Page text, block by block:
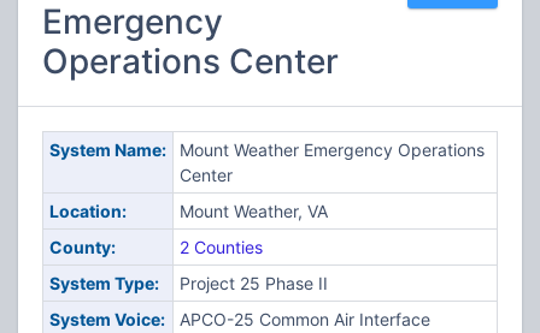
Emergency
Operations Center
System Name:
Mount Weather Emergency Operations
Center
Location:
Mount Weather, VA
County:
2 Counties
System Type:
Project 25 Phase II
System Voice:
APCO-25 Common Air Interface